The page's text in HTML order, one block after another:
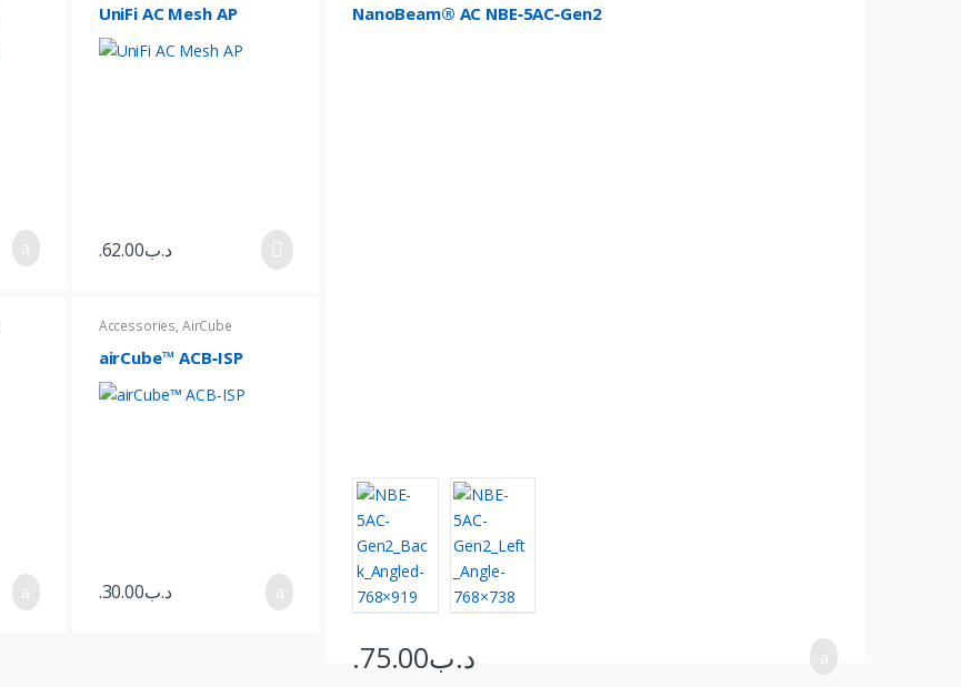
UniFi AC Mesh AP
.د.ب62.00
Accessories, AirCube
airCube™ ACB‑ISP
.د.ب30.00
NanoBeam® AC NBE‑5AC‑Gen2
.د.ب75.00